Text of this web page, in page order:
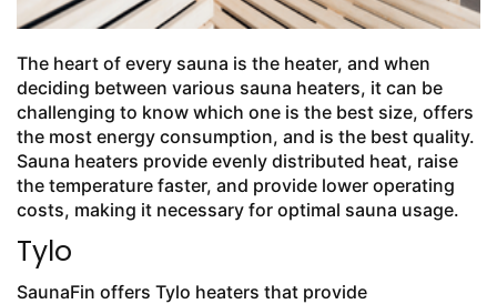
The heart of every sauna is the heater, and when
deciding between various sauna heaters, it can be
challenging to know which one is the best size, offers
the most energy consumption, and is the best quality.
Sauna heaters provide evenly distributed heat, raise
the temperature faster, and provide lower operating
costs, making it necessary for optimal sauna usage.
Tylo
SaunaFin offers Tylo heaters that provide